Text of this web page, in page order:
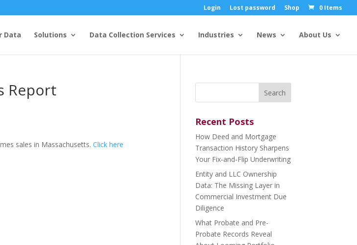
Login Lost password Shop 0 Items
Data Solutions Data Collection Services Industries News About Us
Report
sales in Massachusetts.Click here
Search
Recent Posts
How Deed and Mortgage
Transaction History Sharpens
Your Fix-and-Flip Underwriting
Entity and LLC Ownership
Data: The Missing Layer in
Commercial Investment Due
Diligence
What Probate and Pre-
Probate Records Reveal